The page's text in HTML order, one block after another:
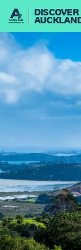
DISCOVER